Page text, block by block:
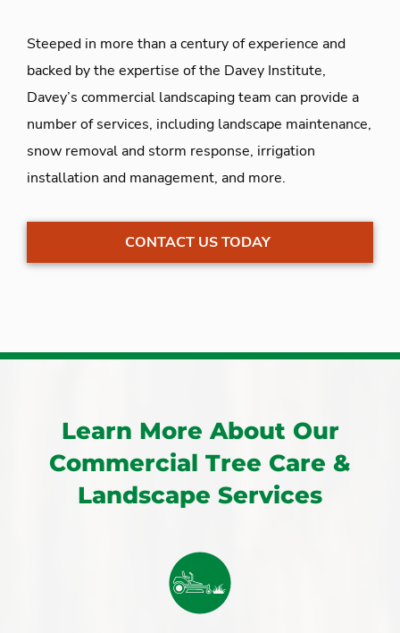
Steeped in more than a century of experience and
backed by the expertise of the Davey Institute,
Davey’s commercial landscaping team can provide a
number of services, including landscape maintenance,
snow removal and storm response, irrigation
installation and management, and more.
CONTACT US TODAY
Learn More About Our
Commercial Tree Care &
Landscape Services